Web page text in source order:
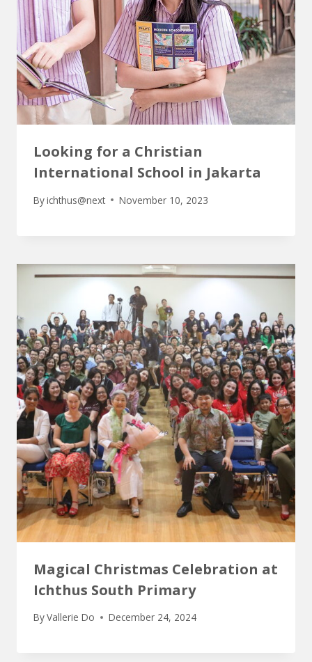
Looking for a Christian
International School in Jakarta
Byichthus@next November 10, 2023
Magical Christmas Celebration at
Ichthus South Primary
ByVallerie Do December 24, 2024